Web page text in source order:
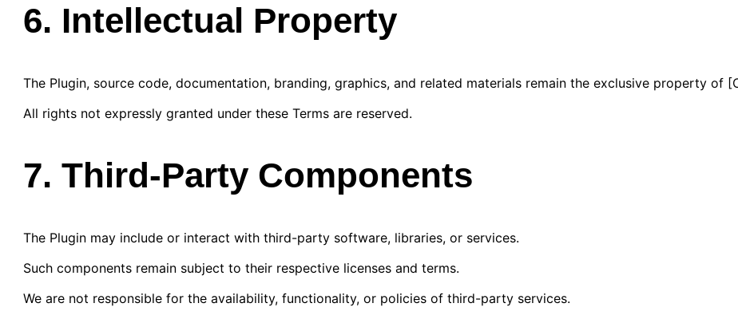
6. Intellectual Property
The Plugin, source code, documentation, branding, graphics, and related materials remain the exclusive property of
All rights not expressly granted under these Terms are reserved.
7. Third-Party Components
The Plugin may include or interact with third-party software, libraries, or services.
Such components remain subject to their respective licenses and terms.
We are not responsible for the availability, functionality, or policies of third-party services.